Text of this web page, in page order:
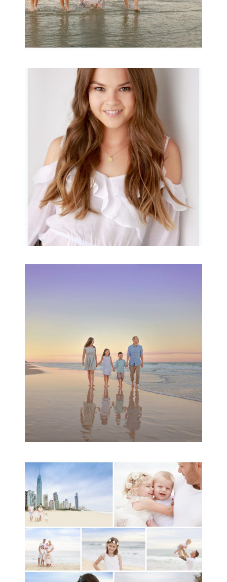
Portraits for teens –
Gorgeous Amy
READ MORE...
READ MORE...
A toddler baby family
session with Michelle
Ladlow Photography
READ MORE...